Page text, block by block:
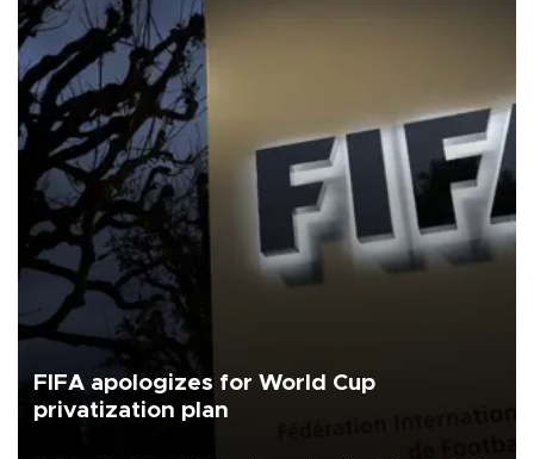
FIFA apologizes for World Cup
privatization plan